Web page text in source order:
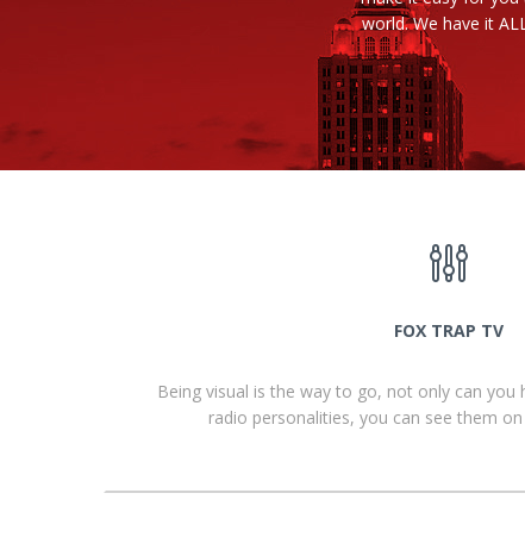
world. We have it
FOX TRAP TV
Being visual is the way to go, not only can you
radio personalities, you can see them on